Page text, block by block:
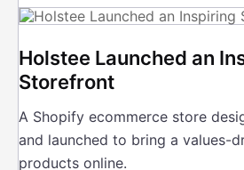
Holstee Launched an
Storefront
A Shopify ecommerce store
and launched to bring a values-
products online.